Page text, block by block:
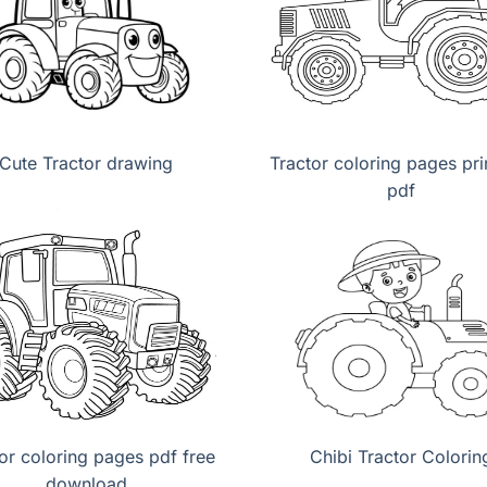
Cute Tractor drawing
Tractor coloring pages
pdf
coloring pages pdf free
Chibi Tractor